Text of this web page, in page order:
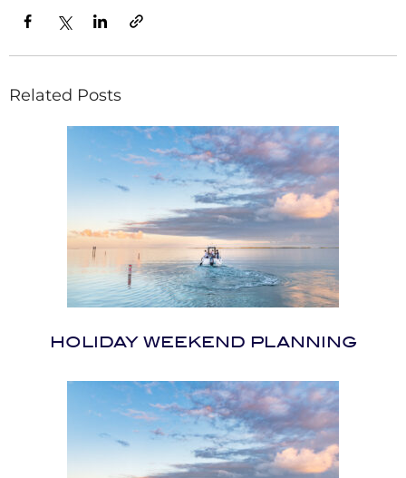
Related Posts
HOLIDAY WEEKEND PLANNING